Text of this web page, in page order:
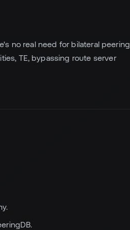
no real need for bilateral peering
TE, bypassing route server